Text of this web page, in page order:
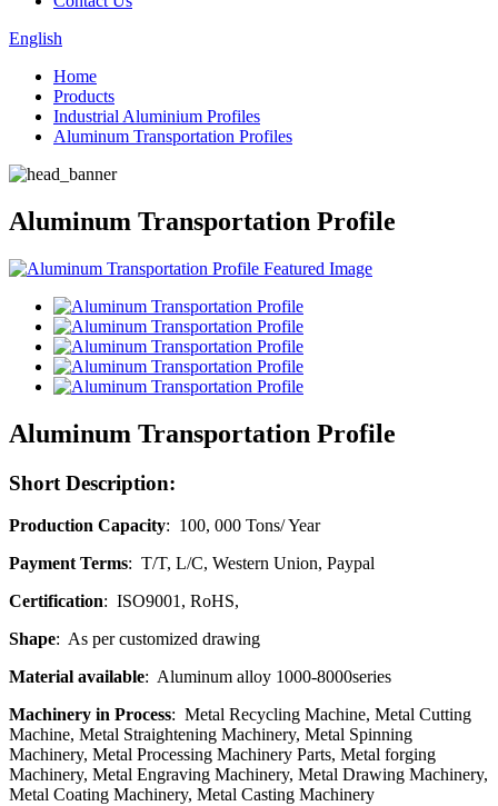
English
Home
Products
Industrial Aluminium Profiles
Aluminum Transportation Profiles
Aluminum Transportation Profile
Aluminum Transportation Profile
Short Description:
Production Capacity: 100, 000 Tons/ Year
Payment Terms: T/T, L/C, Western Union, Paypal
Certification: ISO9001, RoHS,
Shape: As per customized drawing
Material available: Aluminum alloy 1000-8000series
Machinery in Process: Metal Recycling Machine, Metal Cutting
Machine, Metal Straightening Machinery, Metal Spinning
Machinery, Metal Processing Machinery Parts, Metal forging
Machinery, Metal Engraving Machinery, Metal Drawing Machinery,
Metal Coating Machinery, Metal Casting Machinery